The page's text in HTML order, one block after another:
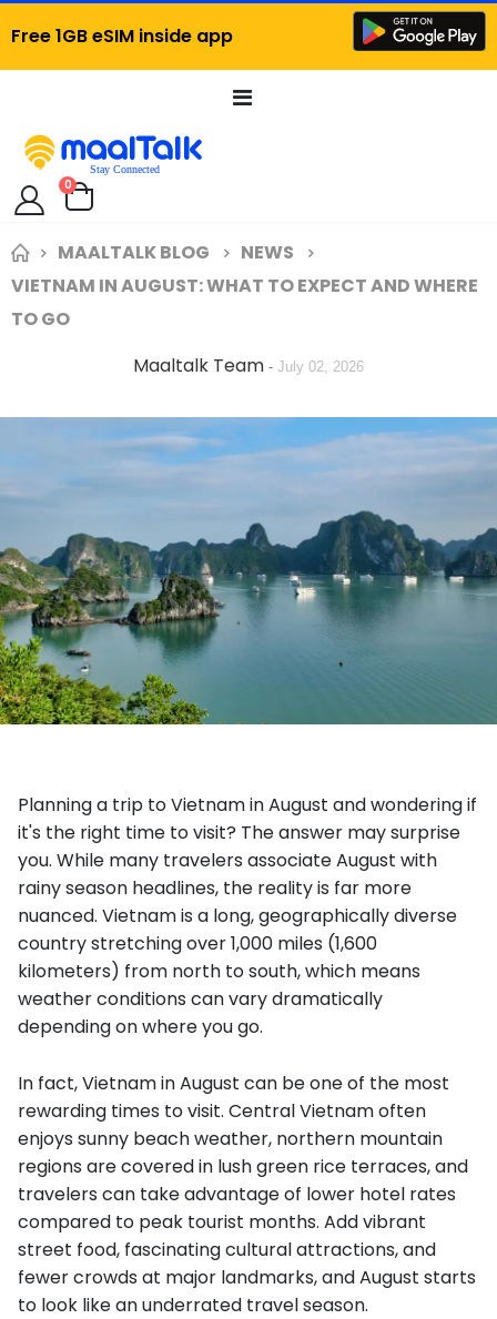
Free 1GB eSIM inside app
Toggle
Cart
0items
MAALTALK BLOG
NEWS
VIETNAM IN AUGUST: WHAT TO EXPECT AND WHERE
TO GO
Maaltalk Team - July 02, 2026
Planning a trip to Vietnam in August and wondering if
it's the right time to visit? The answer may surprise
you. While many travelers associate August with
rainy season headlines, the reality is far more
nuanced. Vietnam is a long, geographically diverse
country stretching over 1,000 miles (1,600
kilometers) from north to south, which means
weather conditions can vary dramatically
depending on where you go.
In fact, Vietnam in August can be one of the most
rewarding times to visit. Central Vietnam often
enjoys sunny beach weather, northern mountain
regions are covered in lush green rice terraces, and
travelers can take advantage of lower hotel rates
compared to peak tourist months. Add vibrant
street food, fascinating cultural attractions, and
fewer crowds at major landmarks, and August starts
to look like an underrated travel season.